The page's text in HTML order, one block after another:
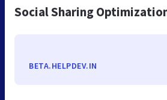
Social Sharing
BETA.HELPDEV.IN